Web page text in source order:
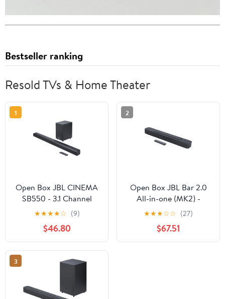
Bestseller ranking
Resold TVs & Home Theater
1
Open Box JBL CINEMA
SB550 - 3.1 Channel
Soundbar with Wireless
Subwoofer
★★★★☆ (9)
$46.80
2
Open Box JBL Bar 2.0
All-in-one (MK2) -
Compact 2.0 channel
soundbar - Black
★★★☆☆ (27)
$67.51
3